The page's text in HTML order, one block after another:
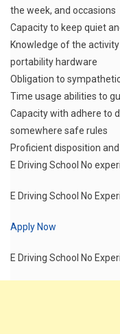
the week, and occasions
Capacity to keep quiet
Knowledge of the
portability hardware
Obligation to
Time usage abilities to
Capacity with adhere to
somewhere safe rules
Proficient disposition
E Driving School No
E Driving School No
Apply Now
E Driving School No